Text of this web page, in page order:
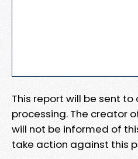
This report will be sent
processing. The creator
will not be informed of
take action against this